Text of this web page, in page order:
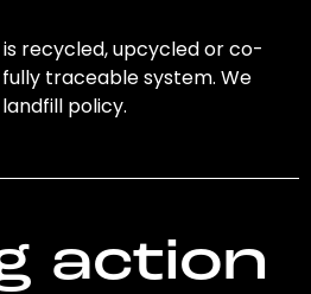
recycled, upcycled or co-
traceable system. We
policy.
action